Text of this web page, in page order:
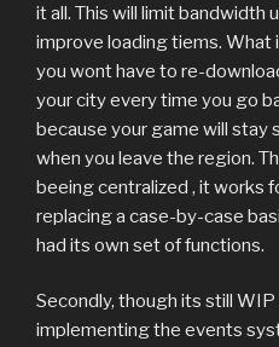
it all. This will limit bandwidth
improve loading tiems. What
you wont have to re-
your city every time you go
because your game will stay
when you leave the region.
beeing centralized , it works
replacing a case-by-case
had its own set of functions.
Secondly, though its still WIP
implementing the events